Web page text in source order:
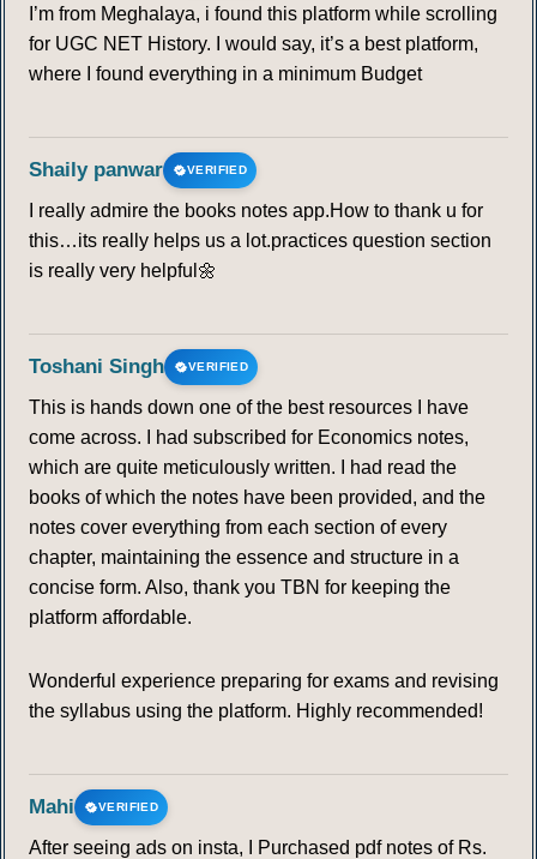
I’m from Meghalaya, i found this platform while scrolling
for UGC NET History. I would say, it’s a best platform,
where I found everything in a minimum Budget
Shaily panwar VERIFIED
I really admire the books notes app.How to thank u for
this…its really helps us a lot.practices question section
is really very helpful🌼
Toshani Singh VERIFIED
This is hands down one of the best resources I have
come across. I had subscribed for Economics notes,
which are quite meticulously written. I had read the
books of which the notes have been provided, and the
notes cover everything from each section of every
chapter, maintaining the essence and structure in a
concise form. Also, thank you TBN for keeping the
platform affordable.
Wonderful experience preparing for exams and revising
the syllabus using the platform. Highly recommended!
Mahi VERIFIED
After seeing ads on insta, I Purchased pdf notes of Rs.